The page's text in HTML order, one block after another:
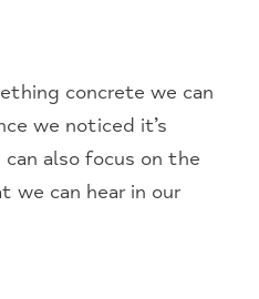
concrete we can
we noticed it’s
also focus on the
we can hear in our